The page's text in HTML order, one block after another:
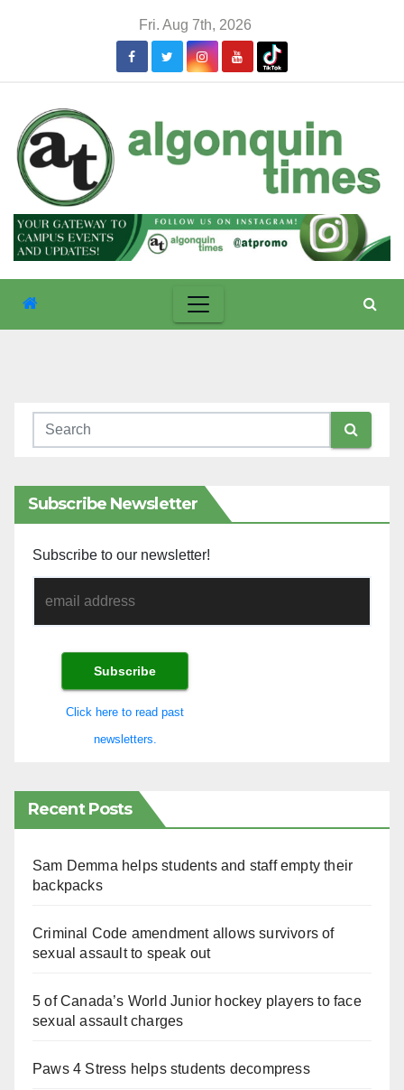
Fri. Aug 7th, 2026
Subscribe Newsletter
Subscribe to our newsletter!
Click here to read past
newsletters.
Recent Posts
Sam Demma helps students and staff empty their
backpacks
Criminal Code amendment allows survivors of
sexual assault to speak out
5 of Canada’s World Junior hockey players to face
sexual assault charges
Paws 4 Stress helps students decompress